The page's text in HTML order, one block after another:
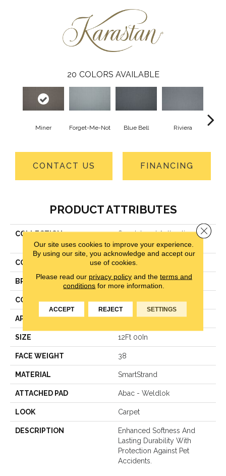
20 COLORS AVAILABLE
Miner Forget-Me-Not Blue Bell Riviera
CONTACT US FINANCING
PRODUCT ATTRIBUTES
COLLECTION
Smartstrand Authentic
Elegance
COLOR Gray
BRAND Karastan
CONSTRUCTION Texture Loop
APPLICATION Residential
SIZE 12Ft 00In
FACE WEIGHT 38
MATERIAL SmartStrand
ATTACHED PAD Abac - Weldlok
LOOK Carpet
DESCRIPTION
Enhanced Softness And
Lasting Durability With
Protection Against Pet
Accidents.
Our site uses cookies to improve your experience.
By using our site, you acknowledge and accept our
use of cookies.
Please read our privacy policyand the terms and
conditions for more information.
ACCEPT REJECT SETTINGS
Close